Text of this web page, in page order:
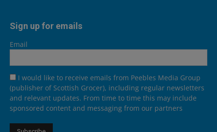
Sign up for emails
Email
I would like to receive emails from Peebles Media Group
(publisher of Scottish Grocer), including regular newsletters
and relevant updates. From time to time this may include
sponsored content and messaging from our partners